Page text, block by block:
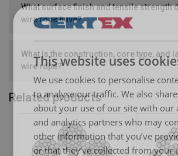
What surface finish and tensile strength
wire rope have?
What is the construction, core type, and
wire rope?
Related products
This website uses
We use cookies to personalise
to analyse our traffic. We also
about your use of our site with our
and analytics partners who may
other information that you’ve
or that they’ve collected from your